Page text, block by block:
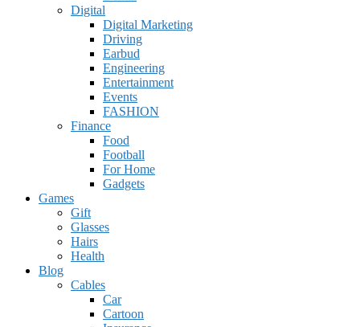
Digital
Digital Marketing
Driving
Earbud
Engineering
Entertainment
Events
FASHION
Finance
Food
Football
For Home
Gadgets
Games
Gift
Glasses
Hairs
Health
Blog
Cables
Car
Cartoon